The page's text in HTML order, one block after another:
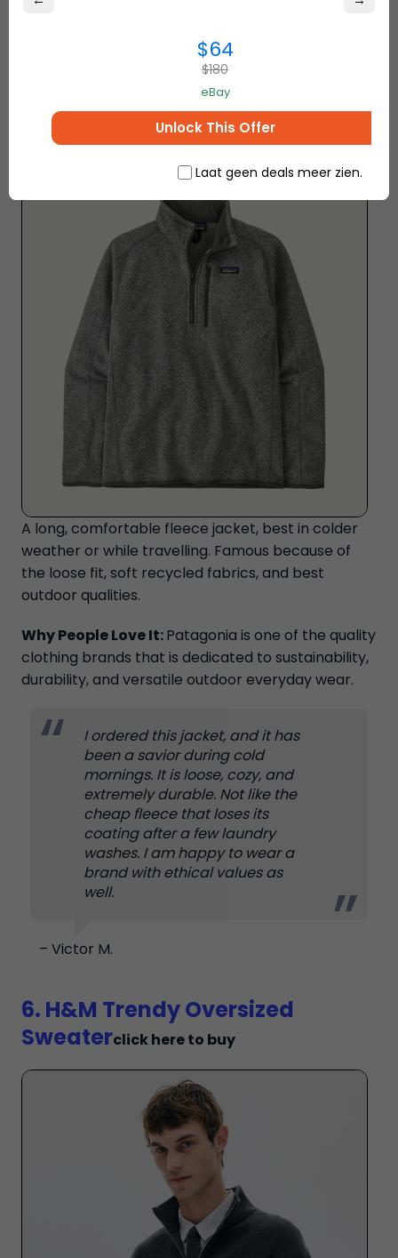
5. Patagonia Lightweight Fleece
Jacketclick here to buy
A long, comfortable fleece jacket, best in colder
weather or while travelling. Famous because of
the loose fit, soft recycled fabrics, and best
outdoor qualities.
Why People Love It:Patagonia is one of the quality
clothing brands that is dedicated to sustainability,
durability, and versatile outdoor everyday wear.
I ordered this jacket, and it has
been a savior during cold
mornings. It is loose, cozy, and
extremely durable. Not like the
cheap fleece that loses its
coating after a few laundry
washes. I am happy to wear a
brand with ethical values as
well.
– Victor M.
6. H&M Trendy Oversized
Sweaterclick here to buy
$64
$180
eBay
Unlock This Offer
Laat geen deals meer zien.